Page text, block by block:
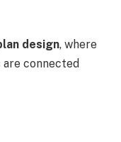
design, where
are connected